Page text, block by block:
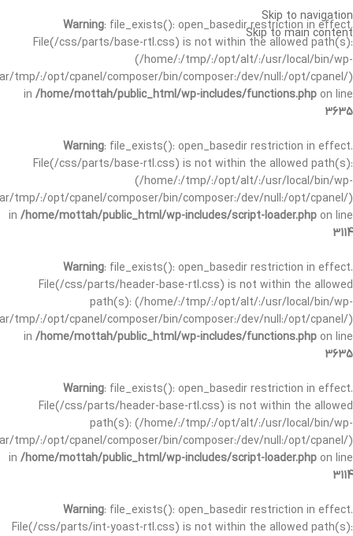
Warning: file_exists(): open_basedir restriction in effect.
File(/css/parts/base-rtl.css) is not within the allowed path(s):
(/home/:/tmp/:/opt/alt/:/usr/local/bin/wp-
tmp/:/opt/cpanel/composer/bin/composer:/dev/null:/opt/cpanel/)
in /home/mottah/public_html/wp-includes/functions.php on line
3635
Warning: file_exists(): open_basedir restriction in effect.
File(/css/parts/base-rtl.css) is not within the allowed path(s):
(/home/:/tmp/:/opt/alt/:/usr/local/bin/wp-
tmp/:/opt/cpanel/composer/bin/composer:/dev/null:/opt/cpanel/)
in /home/mottah/public_html/wp-includes/script-loader.php on line
3114
Warning: file_exists(): open_basedir restriction in effect.
File(/css/parts/header-base-rtl.css) is not within the allowed
path(s): (/home/:/tmp/:/opt/alt/:/usr/local/bin/wp-
tmp/:/opt/cpanel/composer/bin/composer:/dev/null:/opt/cpanel/)
in /home/mottah/public_html/wp-includes/functions.php on line
3635
Warning: file_exists(): open_basedir restriction in effect.
File(/css/parts/header-base-rtl.css) is not within the allowed
path(s): (/home/:/tmp/:/opt/alt/:/usr/local/bin/wp-
tmp/:/opt/cpanel/composer/bin/composer:/dev/null:/opt/cpanel/)
in /home/mottah/public_html/wp-includes/script-loader.php on line
3114
Warning: file_exists(): open_basedir restriction in effect.
File(/css/parts/int-yoast-rtl.css) is not within the allowed path(s):
Skip to navigation
Skip to main content